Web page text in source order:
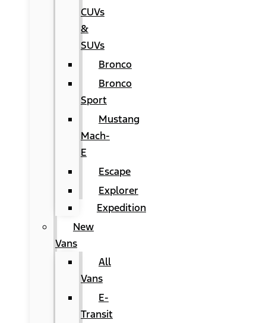
CUVs
&
SUVs
Bronco
Bronco
Sport
Mustang
Mach-
E
Escape
Explorer
Expedition
New
Vans
All
Vans
E-
Transit